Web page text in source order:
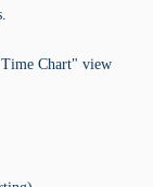
Chart" view